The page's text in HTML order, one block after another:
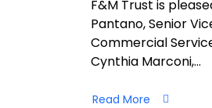
F&M Trust is
Pantano, Senior
Commercial
Cynthia Marconi,…
Read More